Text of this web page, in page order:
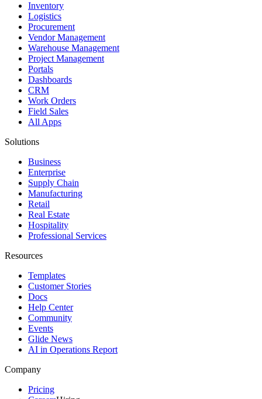
Inventory
Logistics
Procurement
Vendor Management
Warehouse Management
Project Management
Portals
Dashboards
CRM
Work Orders
Field Sales
All Apps
Solutions
Business
Enterprise
Supply Chain
Manufacturing
Retail
Real Estate
Hospitality
Professional Services
Resources
Templates
Customer Stories
Docs
Help Center
Community
Events
Glide News
AI in Operations Report
Company
Pricing